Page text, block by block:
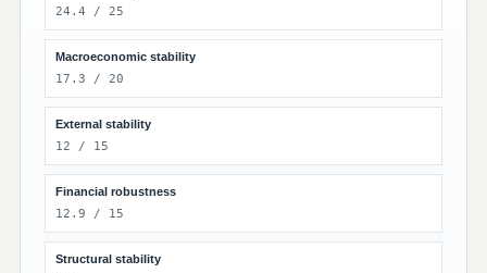
24.4 / 25
Macroeconomic stability
17.3 / 20
External stability
12 / 15
Financial robustness
12.9 / 15
Structural stability